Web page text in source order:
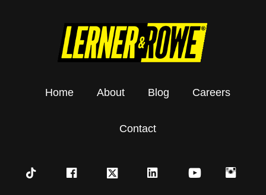
Home About Blog Careers
Contact